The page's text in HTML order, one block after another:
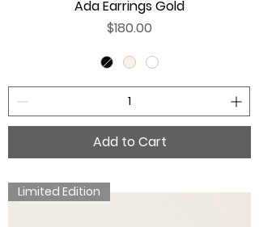
Ada Earrings Gold
Price
$180.00
Add to Cart
Limited Edition